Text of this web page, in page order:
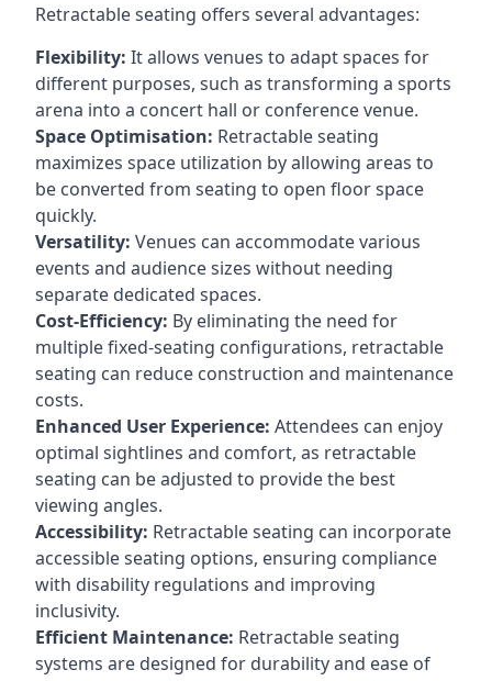
Retractable seating offers several advantages:
Flexibility: It allows venues to adapt spaces for
different purposes, such as transforming a sports
arena into a concert hall or conference venue.
Space Optimisation: Retractable seating
maximizes space utilization by allowing areas to
be converted from seating to open floor space
quickly.
Versatility: Venues can accommodate various
events and audience sizes without needing
separate dedicated spaces.
Cost-Efficiency: By eliminating the need for
multiple fixed-seating configurations, retractable
seating can reduce construction and maintenance
costs.
Enhanced User Experience: Attendees can enjoy
optimal sightlines and comfort, as retractable
seating can be adjusted to provide the best
viewing angles.
Accessibility: Retractable seating can incorporate
accessible seating options, ensuring compliance
with disability regulations and improving
inclusivity.
Efficient Maintenance: Retractable seating
systems are designed for durability and ease of